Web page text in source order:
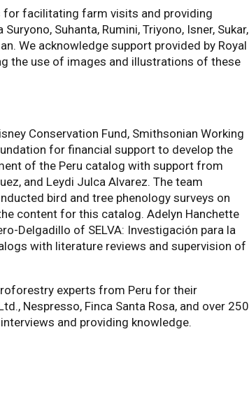
facilitating farm visits and providing
Suhanta, Rumini, Triyono, Isner, Sukar,
We acknowledge support provided by Royal
the use of images and illustrations of these
Conservation Fund, Smithsonian Working
for financial support to develop the
of the Peru catalog with support from
and Leydi Julca Alvarez. The team
bird and tree phenology surveys on
content for this catalog. Adelyn Hanchette
Delgadillo of SELVA: Investigación para la
with literature reviews and supervision of
experts from Peru for their
Nespresso, Finca Santa Rosa, and over 250
and providing knowledge.